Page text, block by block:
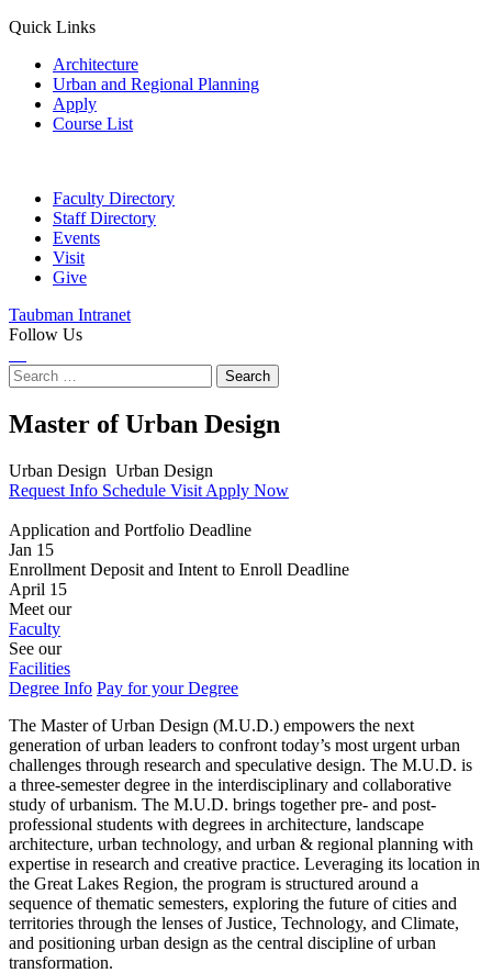
Quick Links
Architecture
Urban and Regional Planning
Apply
Course List
Faculty Directory
Staff Directory
Events
Visit
Give
Taubman Intranet
Follow Us
Search
for:
Master of Urban Design
Urban Design Urban Design
Request Info Schedule Visit Apply Now
Application and Portfolio Deadline
Jan 15
Enrollment Deposit and Intent to Enroll Deadline
April 15
Meet our
Faculty
See our
Facilities
Degree Info Pay for your Degree
The Master of Urban Design (M.U.D.) empowers the next
generation of urban leaders to confront today’s most urgent urban
challenges through research and speculative design. The M.U.D. is
a three-semester degree in the interdisciplinary and collaborative
study of urbanism. The M.U.D. brings together pre- and post-
professional students with degrees in architecture, landscape
architecture, urban technology, and urban & regional planning with
expertise in research and creative practice. Leveraging its location in
the Great Lakes Region, the program is structured around a
sequence of thematic semesters, exploring the future of cities and
territories through the lenses of Justice, Technology, and Climate,
and positioning urban design as the central discipline of urban
transformation.